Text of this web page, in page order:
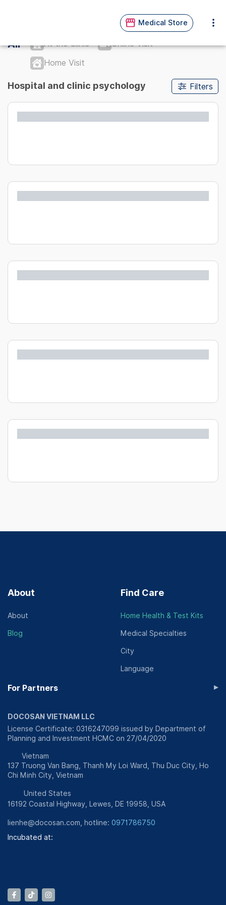
Medical Store
All At the Clinic
Online Visit
Home Visit
Filters
Hospital and clinic psychology
About
About
Blog
Find Care
Home Health & Test Kits
Medical Specialties
City
Language
For Partners ▸
DOCOSAN VIETNAM LLC
License Certificate: 0316247099 issued by Department of
Planning and Investment HCMC on 27/04/2020
Vietnam
137 Truong Van Bang, Thanh My Loi Ward, Thu Duc City, Ho
Chi Minh City, Vietnam
United States
16192 Coastal Highway, Lewes, DE 19958, USA
lienhe@docosan.com , hotline: 0971786750
Incubated at: